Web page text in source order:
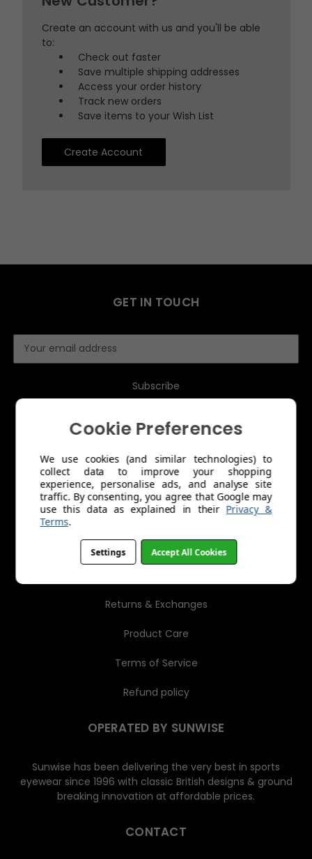
Create an account with us and you'll be able
to:
Check out faster
Save multiple shipping addresses
Access your order history
Track new orders
Save items to your Wish List
Create Account
GET IN TOUCH
l
MENU
About Us
Trade Account Application
Returns & Exchanges
Product Care
Terms of Service
Refund policy
OPERATED BY SUNWISE
Sunwise has been delivering the very best in sports
eyewear since 1996 with classic British designs & ground
breaking innovation at affordable prices.
CONTACT
Cookie Preferences
We use cookies (and similar technologies) to
collect data to improve your shopping
experience, personalise ads, and analyse site
traffic. By consenting, you agree that Google may
use this data as explained in their Privacy &
Terms.
Settings Accept All Cookies